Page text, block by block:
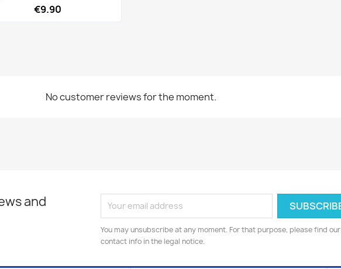
€9.90
No customer reviews for the moment.
and
You may unsubscribe at any moment. For that purpose, please find our
contact info in the legal notice.